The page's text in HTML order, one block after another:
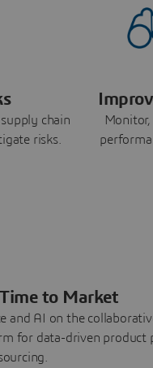
chain
risks.
Time to Market
and AI on the
for data-driven product